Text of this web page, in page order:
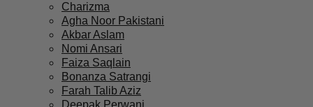
Charizma
Agha Noor Pakistani
Akbar Aslam
Nomi Ansari
Faiza Saqlain
Bonanza Satrangi
Farah Talib Aziz